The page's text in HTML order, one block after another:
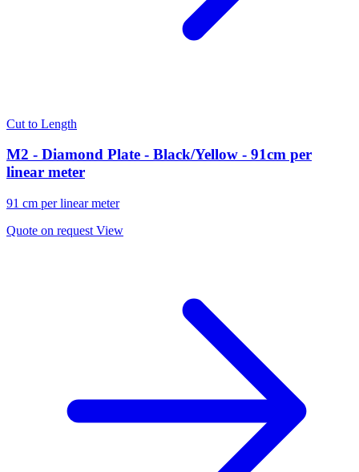
Cut to Length
M2 - Diamond Plate - Black/Yellow - 91cm per
linear meter
91 cm per linear meter
Quote on request View